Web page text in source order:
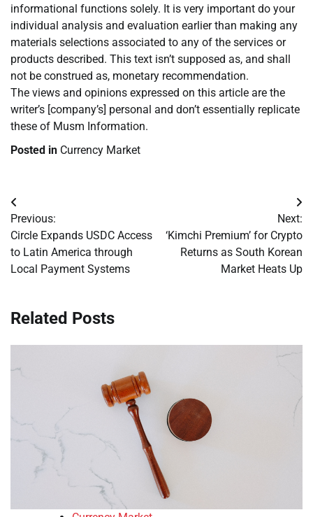
informational functions solely. It is very important do your
individual analysis and evaluation earlier than making any
materials selections associated to any of the services or
products described. This text isn’t supposed as, and shall
not be construed as, monetary recommendation.
The views and opinions expressed on this article are the
writer’s [company’s] personal and don’t essentially replicate
these of Musm Information.
Posted in Currency Market
Post
navigation
Previous:
Circle Expands USDC Access
to Latin America through
Local Payment Systems
Next:
‘Kimchi Premium’ for Crypto
Returns as South Korean
Market Heats Up
Related Posts